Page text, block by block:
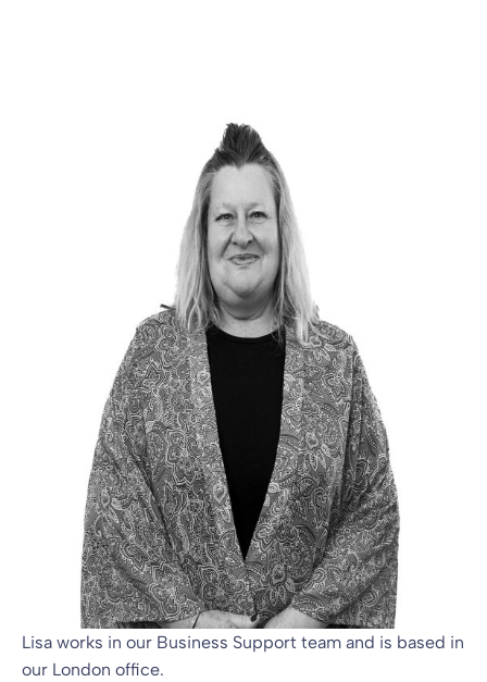
Lisa works in our Business Support team and is based in
our London office.